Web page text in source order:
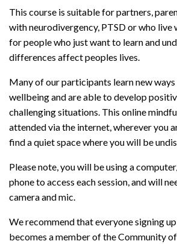
This course is suitable for partners,
with neurodivergency, PTSD or who live
for people who just want to learn and
differences affect peoples lives.
Many of our participants learn new
wellbeing and are able to develop
challenging situations. This online
attended via the internet, wherever you
find a quiet space where you will be
Please note, you will be using a
phone to access each session, and will
camera and mic.
We recommend that everyone signing
becomes a member of the Community